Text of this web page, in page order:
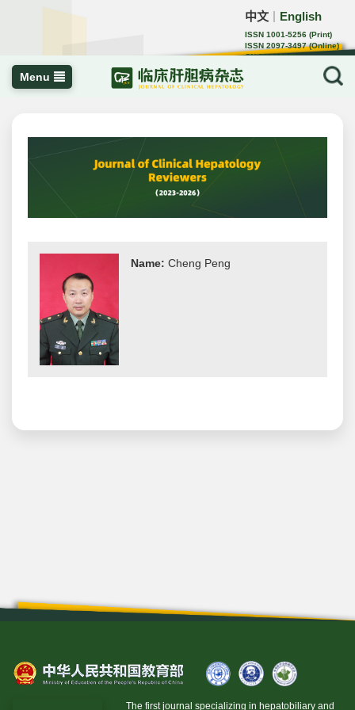
中文 English
ISSN 1001-5256 (Print)
ISSN 2097-3497 (Online)
CN 22-1108/R
Menu
Name: Cheng Peng
The first journal specializing in hepatobiliary and